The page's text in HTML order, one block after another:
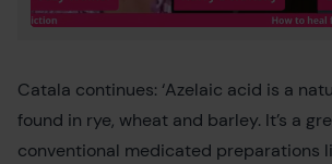
Catala continues: ‘Azelaic acid is a
found in rye, wheat and barley. It’s a
conventional medicated preparations